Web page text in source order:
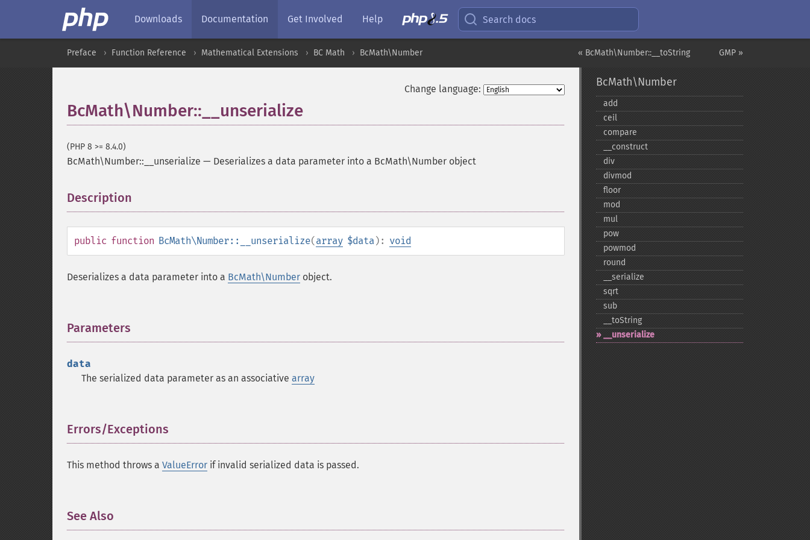
Downloads Documentation Get Involved Help Search docs
GMP »
« BcMath\Number::__toString
Preface Function Reference Mathematical Extensions BC Math BcMath\Number
Change language:
BcMath\Number::__unserialize
(PHP 8 >= 8.4.0)
BcMath\Number::__unserialize — Deserializes a data parameter into a BcMath\Number object
Description
public function BcMath\Number::__unserialize(array $data): void
Deserializes a data parameter into a BcMath\Number object.
Parameters
data
The serialized data parameter as an associative array
Errors/Exceptions
This method throws a ValueError if invalid serialized data is passed.
See Also
BcMath\Number
add
ceil
compare
_​_​construct
div
divmod
floor
mod
mul
pow
powmod
round
_​_​serialize
sqrt
sub
_​_​toString
_​_​unserialize